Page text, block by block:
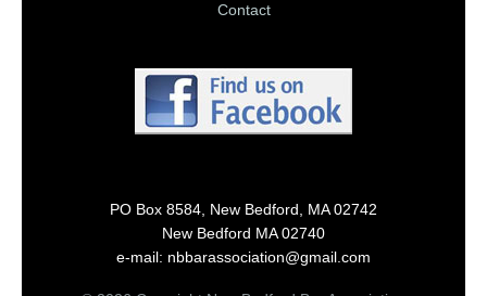
Contact
PO Box 8584, New Bedford, MA 02742
New Bedford MA 02740
e-mail: nbbarassociation@gmail.com